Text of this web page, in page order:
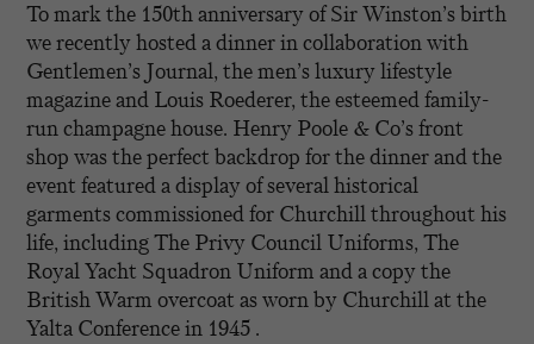
To mark the 150th anniversary of Sir Winston’s birth
we recently hosted a dinner in collaboration with
Gentlemen’s Journal, the men’s luxury lifestyle
magazine and Louis Roederer, the esteemed family-
run champagne house. Henry Poole & Co’s front
shop was the perfect backdrop for the dinner and the
event featured a display of several historical
garments commissioned for Churchill throughout his
life, including The Privy Council Uniforms, The
Royal Yacht Squadron Uniform and a copy the
British Warm overcoat as worn by Churchill at the
Yalta Conference in 1945 .